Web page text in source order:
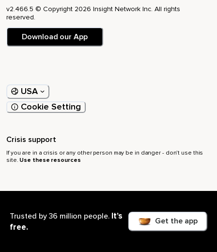
v2.466.5 © Copyright 2026 Insight Network Inc. All rights
reserved.
Download our App
USA
Cookie Setting
Crisis support
If you are in a crisis or any other person may be in danger - don’t use this
site. Use these resources
Browse
Yoga
Resources
Member Plus
Trusted by 36 million people. It’s
free.
Get the app